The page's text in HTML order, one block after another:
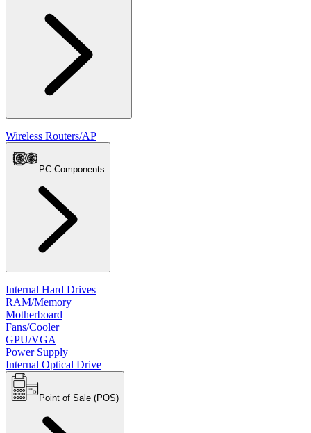
Wireless Routers/AP
PC Components
Internal Hard Drives
RAM/Memory
Motherboard
Fans/Cooler
GPU/VGA
Power Supply
Internal Optical Drive
Point of Sale (POS)